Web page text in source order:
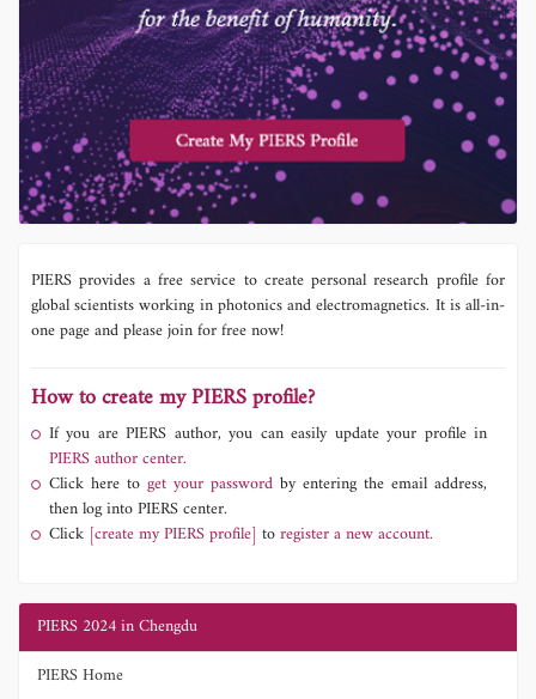
PIERS provides a free service to create personal research profile for
global scientists working in photonics and electromagnetics. It is all-in-
one page and please join for free now!
How to create my PIERS profile?
If you are PIERS author, you can easily update your profile in
PIERS author center.
Click here to get your password by entering the email address,
then log into PIERS center.
Click [create my PIERS profile] toregister a new account.
PIERS 2024 in Chengdu
PIERS Home